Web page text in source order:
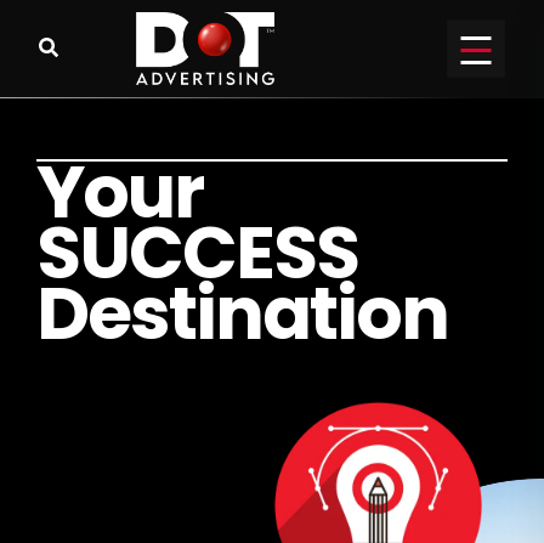
Your
SUCCESS
Destination